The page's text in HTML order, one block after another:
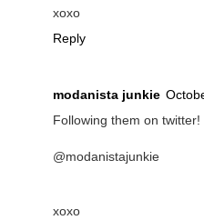
xoxo
Reply
modanista junkie
Following them on twitter!
@modanistajunkie
xoxo